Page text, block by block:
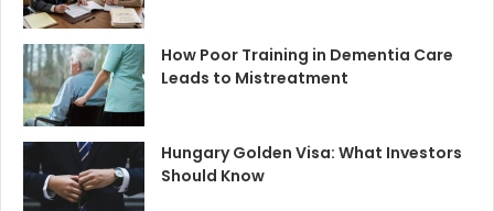
How Poor Training in Dementia Care
Leads to Mistreatment
Hungary Golden Visa: What Investors
Should Know